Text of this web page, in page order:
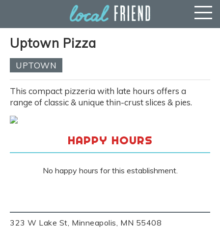
Uptown Pizza
323 W Lake St, Minneapolis, MN 55408
UPTOWN
This compact pizzeria with late hours offers a
range of classic & unique thin-crust slices & pies.
HAPPY HOURS
No happy hours for this establishment.